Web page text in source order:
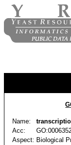
Name:
Acc:
Aspect: Biological